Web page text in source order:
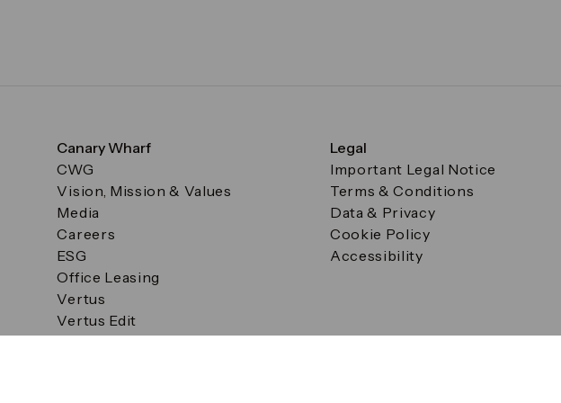
Canary Wharf
CWG
Vision, Mission & Values
Media
Careers
ESG
Office Leasing
Vertus
Vertus Edit
Legal
Important Legal Notice
Terms & Conditions
Data & Privacy
Cookie Policy
Accessibility